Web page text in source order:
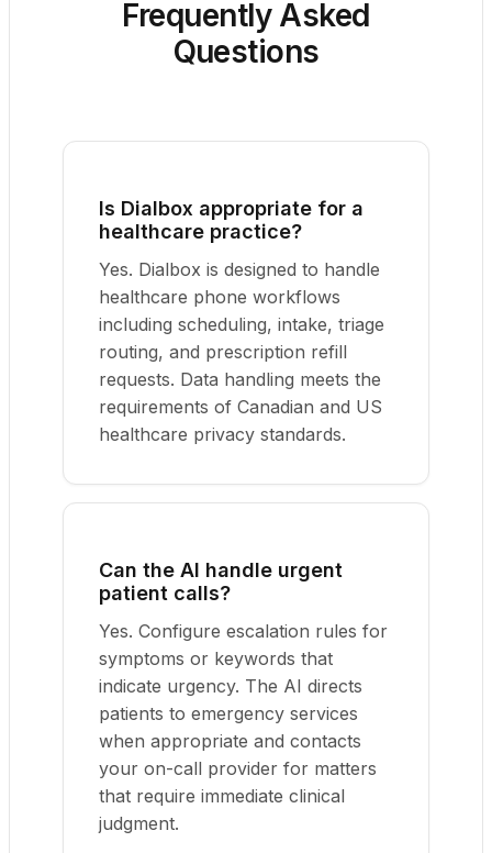
Frequently Asked
Questions
Is Dialbox appropriate for a
healthcare practice?
Yes. Dialbox is designed to handle
healthcare phone workflows
including scheduling, intake, triage
routing, and prescription refill
requests. Data handling meets the
requirements of Canadian and US
healthcare privacy standards.
Can the AI handle urgent
patient calls?
Yes. Configure escalation rules for
symptoms or keywords that
indicate urgency. The AI directs
patients to emergency services
when appropriate and contacts
your on-call provider for matters
that require immediate clinical
judgment.